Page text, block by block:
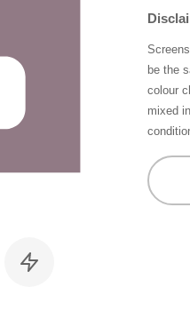
be the
colour
mixed